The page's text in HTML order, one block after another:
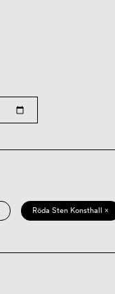
Röda Sten Konsthall ×